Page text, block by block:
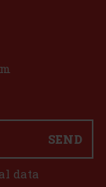
SEND
data